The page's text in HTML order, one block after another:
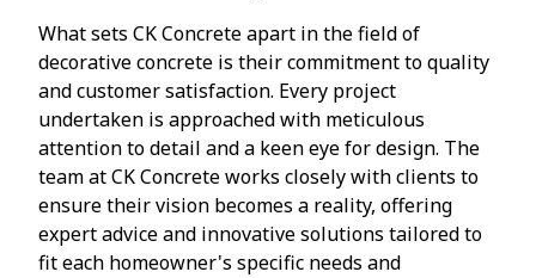
What sets CK Concrete apart in the field of
decorative concrete is their commitment to quality
and customer satisfaction. Every project
undertaken is approached with meticulous
attention to detail and a keen eye for design. The
team at CK Concrete works closely with clients to
ensure their vision becomes a reality, offering
expert advice and innovative solutions tailored to
fit each homeowner's specific needs and